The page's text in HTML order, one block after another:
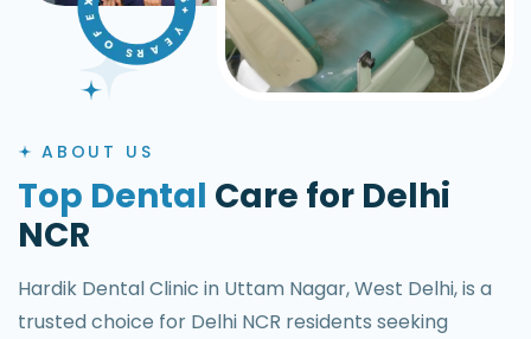
ABOUT US
Top Dental Care for Delhi
NCR
Hardik Dental Clinic in Uttam Nagar, West Delhi, is a
trusted choice for Delhi NCR residents seeking